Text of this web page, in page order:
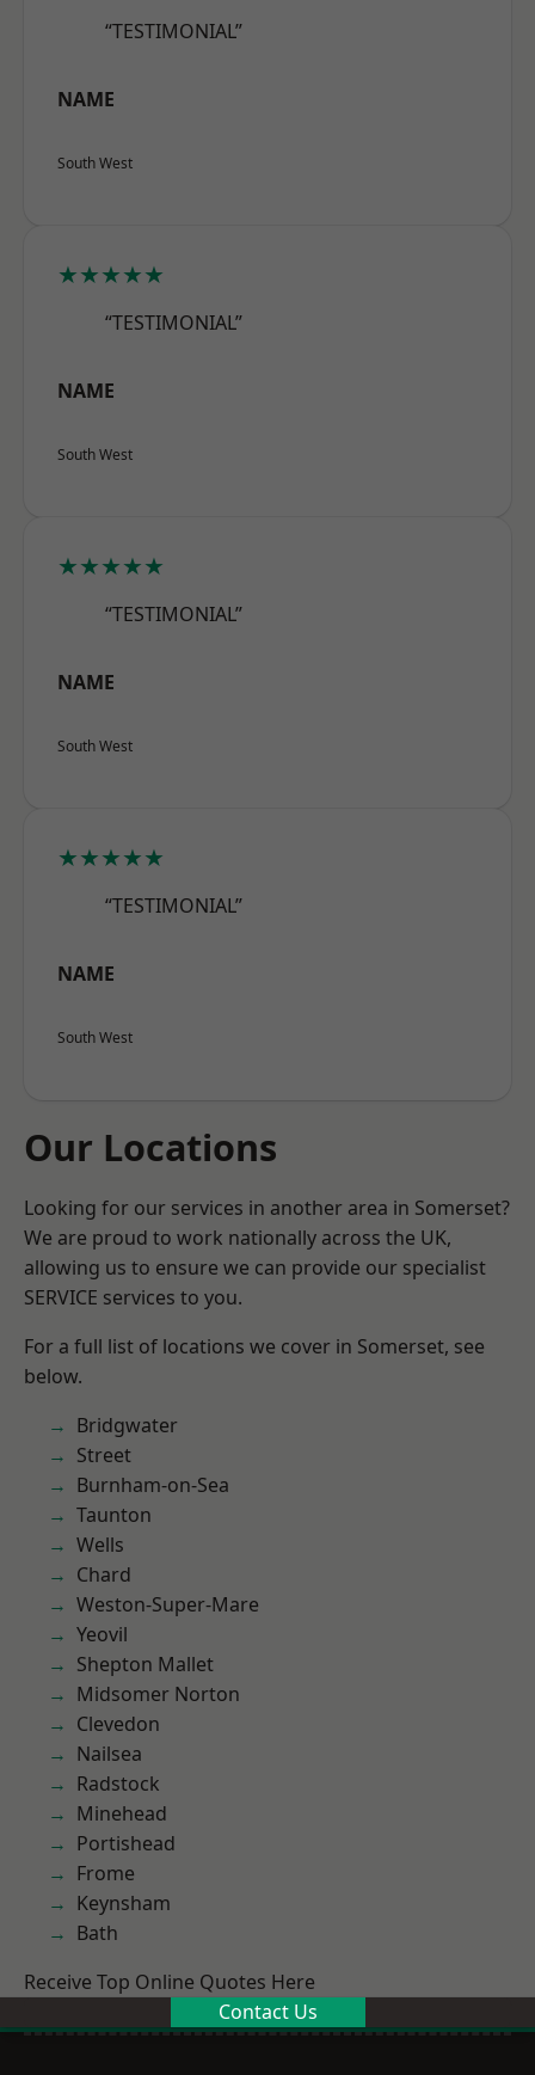
“TESTIMONIAL”
NAME
South West
★★★★★
“TESTIMONIAL”
NAME
South West
★★★★★
“TESTIMONIAL”
NAME
South West
★★★★★
“TESTIMONIAL”
NAME
South West
Our Locations
Looking for our services in another area in Somerset?
We are proud to work nationally across the UK,
allowing us to ensure we can provide our specialist
SERVICE services to you.
For a full list of locations we cover in Somerset, see
below.
Bridgwater
Street
Burnham-on-Sea
Taunton
Wells
Chard
Weston-Super-Mare
Yeovil
Shepton Mallet
Midsomer Norton
Clevedon
Nailsea
Radstock
Minehead
Portishead
Frome
Keynsham
Bath
Receive Top Online Quotes Here
Contact Us